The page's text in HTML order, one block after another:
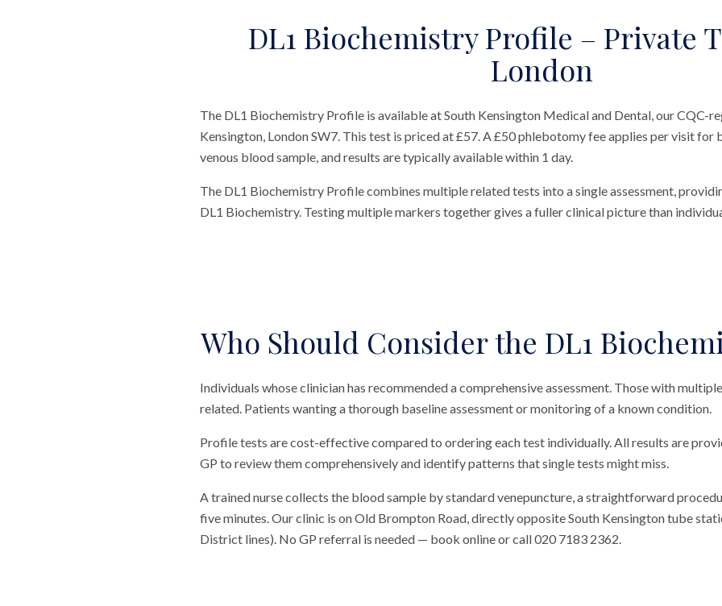
DL1 Biochemistry Profile – Private
London
The DL1 Biochemistry Profile is available at South Kensington Medical and Dental, our CQC-
Kensington, London SW7. This test is priced at £57. A £50 phlebotomy fee applies per visit
venous blood sample, and results are typically available within 1 day.
The DL1 Biochemistry Profile combines multiple related tests into a single assessment,
DL1 Biochemistry. Testing multiple markers together gives a fuller clinical picture than
Who Should Consider the DL1
Individuals whose clinician has recommended a comprehensive assessment. Those with
related. Patients wanting a thorough baseline assessment or monitoring of a known condition.
Profile tests are cost-effective compared to ordering each test individually. All results are
GP to review them comprehensively and identify patterns that single tests might miss.
A trained nurse collects the blood sample by standard venepuncture, a straightforward
five minutes. Our clinic is on Old Brompton Road, directly opposite South Kensington tube
District lines). No GP referral is needed — book online or call 020 7183 2362.